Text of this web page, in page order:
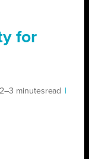
for
2–3 minutesread